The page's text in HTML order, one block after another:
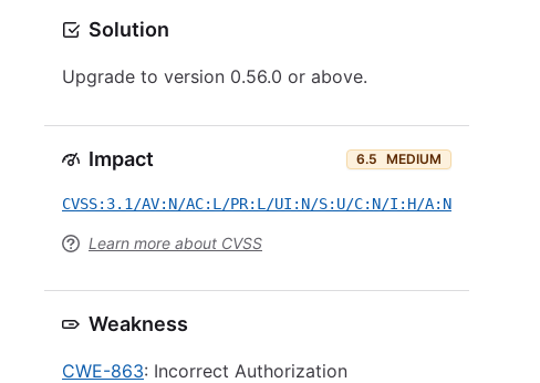
Solution
Upgrade to version 0.56.0 or above.
Impact 6.5 MEDIUM
CVSS:3.1/AV:N/AC:L/PR:L/UI:N/S:U/C:N/I:H/A:N
Learn more about CVSS
Weakness
CWE-863: Incorrect Authorization